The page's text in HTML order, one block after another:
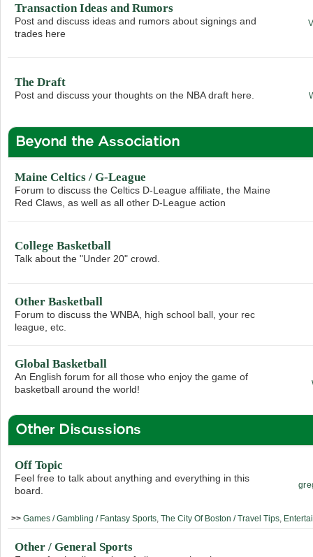
Transaction Ideas and Rumors
Post and discuss ideas and rumors about signings and
trades here
The Draft
Post and discuss your thoughts on the NBA draft here.
Beyond the Association
Maine Celtics / G-League
Forum to discuss the Celtics D-League affiliate, the Maine
Red Claws, as well as all other D-League action
College Basketball
Talk about the "Under 20" crowd.
Other Basketball
Forum to discuss the WNBA, high school ball, your rec
league, etc.
Global Basketball
An English forum for all those who enjoy the game of
basketball around the world!
Other Discussions
Off Topic
Feel free to talk about anything and everything in this
board.
>> Games / Gambling / Fantasy Sports The City Of Boston / Travel Tips
Other / General Sports